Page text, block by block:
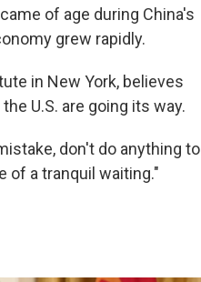
of age during China's
grew rapidly.
in New York, believes
U.S. are going its way.
don't do anything to
of a tranquil waiting."